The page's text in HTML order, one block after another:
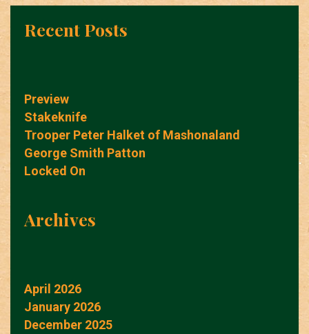
Recent Posts
Preview
Stakeknife
Trooper Peter Halket of Mashonaland
George Smith Patton
Locked On
Archives
April 2026
January 2026
December 2025